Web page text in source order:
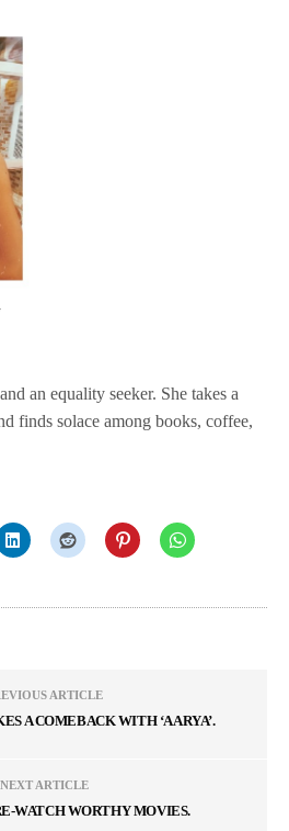
an equality seeker. She takes a
finds solace among books, coffee,
ARTICLE
A COMEBACK WITH ‘AARYA’.
NEXT ARTICLE
WATCH WORTHY MOVIES.